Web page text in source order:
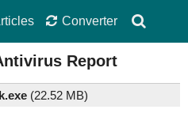
Converter
Report
(22.52 MB)